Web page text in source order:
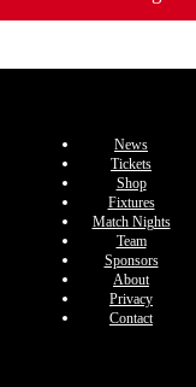
News
Tickets
Shop
Fixtures
Match Nights
Team
Sponsors
About
Privacy
Contact